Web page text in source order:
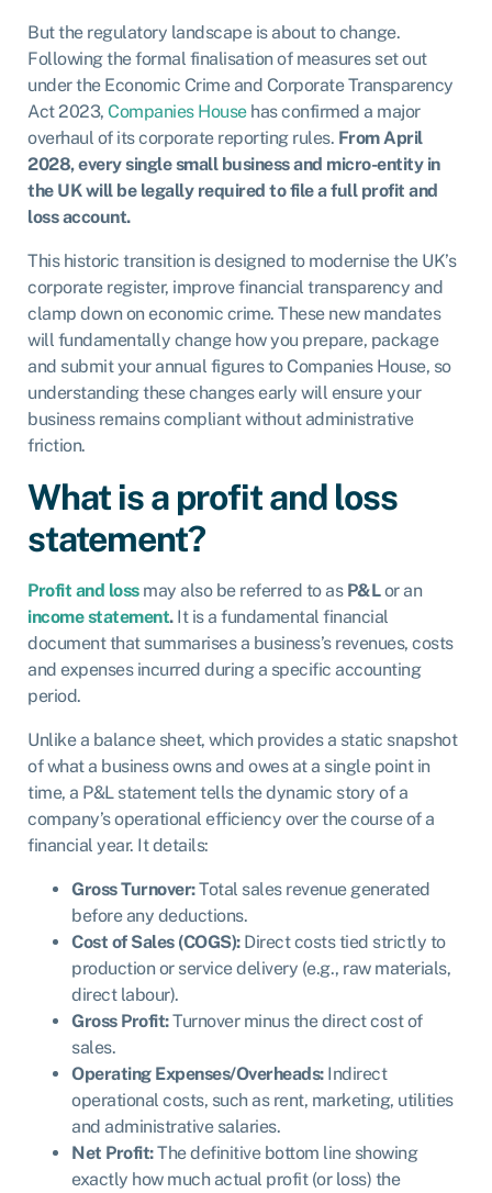
But the regulatory landscape is about to change.
Following the formal finalisation of measures set out
under the Economic Crime and Corporate Transparency
Act 2023, Companies Househas confirmed a major
overhaul of its corporate reporting rules. From April
2028, every single small business and micro-entity in
the UK will be legally required to file a full profit and
loss account.
This historic transition is designed to modernise the UK’s
corporate register, improve financial transparency and
clamp down on economic crime. These new mandates
will fundamentally change how you prepare, package
and submit your annual figures to Companies House, so
understanding these changes early will ensure your
business remains compliant without administrative
friction.
What is a profit and loss
statement?
Profit and loss may also be referred to as P&Lor an
income statement. It is a fundamental financial
document that summarises a business’s revenues, costs
and expenses incurred during a specific accounting
period.
Unlike a balance sheet, which provides a static snapshot
of what a business owns and owes at a single point in
time, a P&L statement tells the dynamic story of a
company’s operational efficiency over the course of a
financial year. It details:
Gross Turnover:Total sales revenue generated
before any deductions.
Cost of Sales (COGS):Direct costs tied strictly to
production or service delivery (e.g., raw materials,
direct labour).
Gross Profit:Turnover minus the direct cost of
sales.
Operating Expenses/Overheads:Indirect
operational costs, such as rent, marketing, utilities
and administrative salaries.
Net Profit:The definitive bottom line showing
exactly how much actual profit (or loss) the